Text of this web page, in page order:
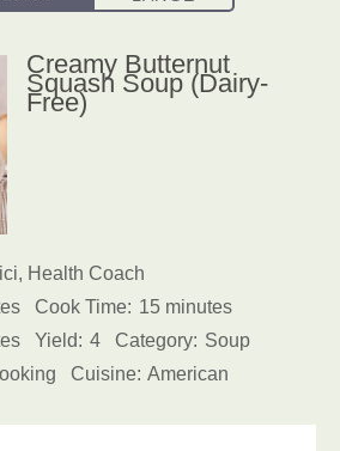
Creamy Butternut
Squash Soup (Dairy-
Free)
Health Coach
Cook Time: 15 minutes
Yield: 4 Category: Soup
Cuisine: American